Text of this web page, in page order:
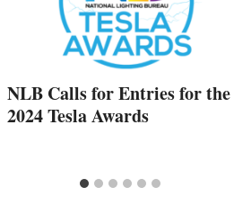
NLB Calls for Entries for the
2024 Tesla Awards